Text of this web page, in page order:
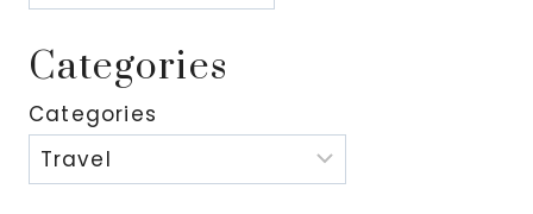
Categories
Categories